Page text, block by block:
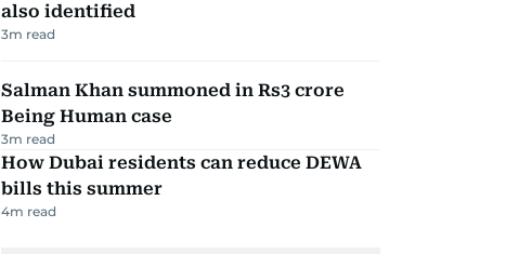
also identified
3m read
Salman Khan summoned in Rs3 crore
Being Human case
3m read
How Dubai residents can reduce DEWA
bills this summer
4m read